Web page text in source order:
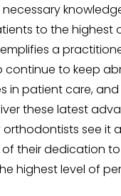
to the highest
a
to keep
in patient care,
these latest
see it
their dedication
highest level of